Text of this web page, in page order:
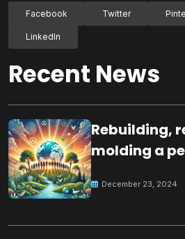
Facebook Twitter
LinkedIn
Recent News
Rebuilding,
molding a
December 23, 2024